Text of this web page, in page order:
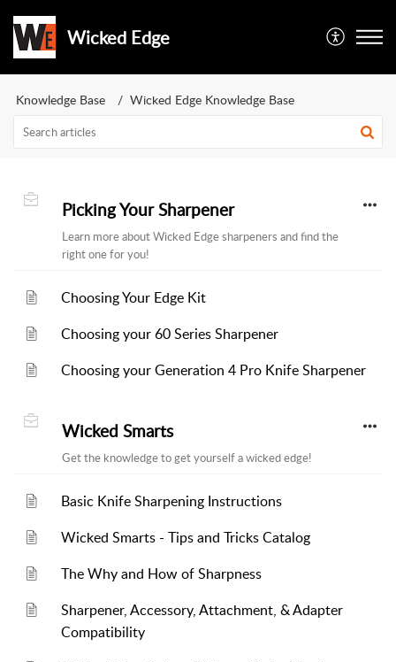
Wicked Edge
Knowledge Base Wicked Edge Knowledge Base
Picking Your Sharpener
Learn more about Wicked Edge sharpeners and find the
right one for you!
Choosing Your Edge Kit
Choosing your 60 Series Sharpener
Choosing your Generation 4 Pro Knife Sharpener
Wicked Smarts
Get the knowledge to get yourself a wicked edge!
Basic Knife Sharpening Instructions
Wicked Smarts - Tips and Tricks Catalog
The Why and How of Sharpness
Sharpener, Accessory, Attachment, & Adapter
Compatibility